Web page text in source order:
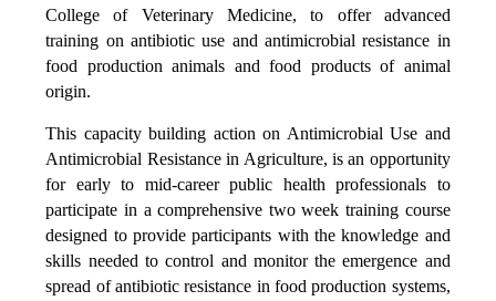
College of Veterinary Medicine, to offer advanced
training on antibiotic use and antimicrobial resistance in
food production animals and food products of animal
origin.
This capacity building action on Antimicrobial Use and
Antimicrobial Resistance in Agriculture, is an opportunity
for early to mid-career public health professionals to
participate in a comprehensive two week training course
designed to provide participants with the knowledge and
skills needed to control and monitor the emergence and
spread of antibiotic resistance in food production systems,